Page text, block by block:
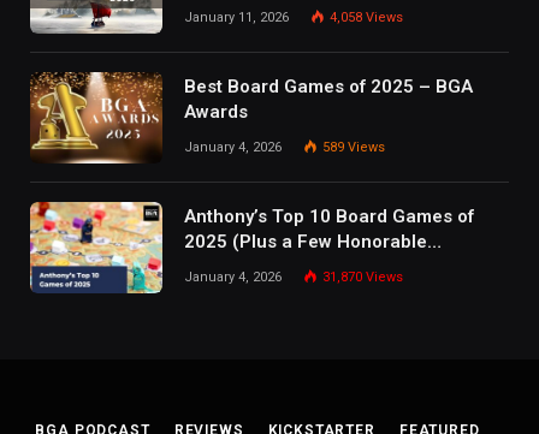
January 11, 2026 4,058 Views
Best Board Games of 2025 – BGA
Awards
January 4, 2026 589 Views
Anthony’s Top 10 Board Games of
2025 (Plus a Few Honorable
January 4, 2026 31,870 Views
BGA PODCAST REVIEWS KICKSTARTER FEATURED